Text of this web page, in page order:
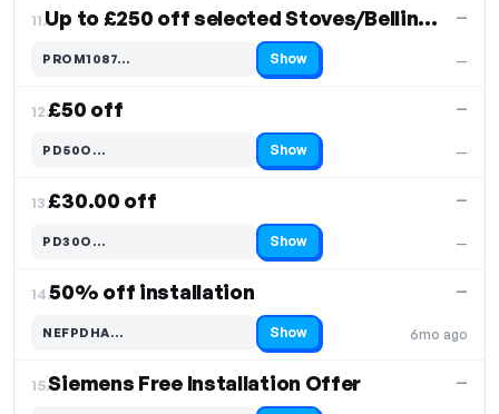
11. Up to £250 off selected Stoves/Belling Models
—
—
PROM1087…
Code hidden — select Show to reveal and copy it Show
12.£50 off
—
—
PD50O…
Code hidden — select Show to reveal and copy it Show
13.£30.00 off
—
—
PD30O…
Code hidden — select Show to reveal and copy it Show
14.50% off installation
6mo ago
—
NEFPDHA…
Code hidden — select Show to reveal and copy it Show
15.Siemens Free Installation Offer —